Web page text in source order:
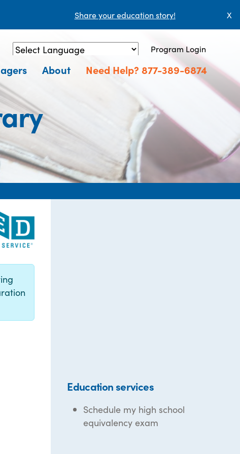
Share your education story! X
Powered by Translate
Program Login
About Need Help? 877-389-6874
Education services
Schedule my high school
equivalency exam